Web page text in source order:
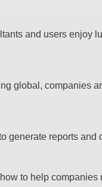
and users enjoy
global, companies
generate reports
to help